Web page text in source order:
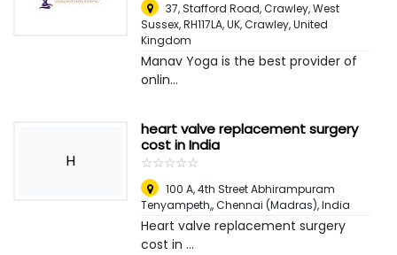
37, Stafford Road, Crawley, West
Sussex, RH117LA, UK,Crawley, United
Kingdom
Manav Yoga is the best provider of
onlin...
H
heart valve replacement surgery
cost in India
☆☆☆☆☆
★★★★★
100 A, 4th Street Abhirampuram
Tenyampeth,,Chennai (Madras), India
Heart valve replacement surgery
cost in ...